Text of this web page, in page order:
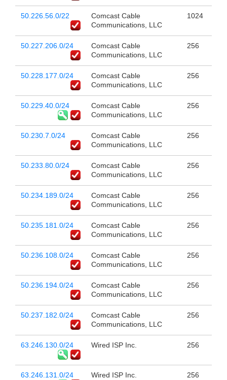
50.226.56.0/22
Comcast Cable
Communications, LLC
1024
50.227.206.0/24
Comcast Cable
Communications, LLC
256
50.228.177.0/24
Comcast Cable
Communications, LLC
256
50.229.40.0/24
Comcast Cable
Communications, LLC
256
50.230.7.0/24
Comcast Cable
Communications, LLC
256
50.233.80.0/24
Comcast Cable
Communications, LLC
256
50.234.189.0/24
Comcast Cable
Communications, LLC
256
50.235.181.0/24
Comcast Cable
Communications, LLC
256
50.236.108.0/24
Comcast Cable
Communications, LLC
256
50.236.194.0/24
Comcast Cable
Communications, LLC
256
50.237.182.0/24
Comcast Cable
Communications, LLC
256
63.246.130.0/24 Wired ISP Inc. 256
63.246.131.0/24 Wired ISP Inc. 256